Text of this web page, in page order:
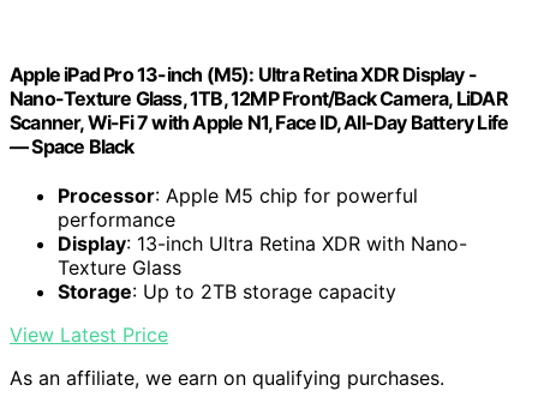
Apple iPad Pro 13-inch (M5): Ultra Retina XDR Display -
Nano-Texture Glass, 1TB, 12MP Front/Back Camera, LiDAR
Scanner, Wi-Fi 7 with Apple N1, Face ID, All-Day Battery Life
— Space Black
Processor: Apple M5 chip for powerful
performance
Display: 13-inch Ultra Retina XDR with Nano-
Texture Glass
Storage: Up to 2TB storage capacity
View Latest Price
As an affiliate, we earn on qualifying purchases.